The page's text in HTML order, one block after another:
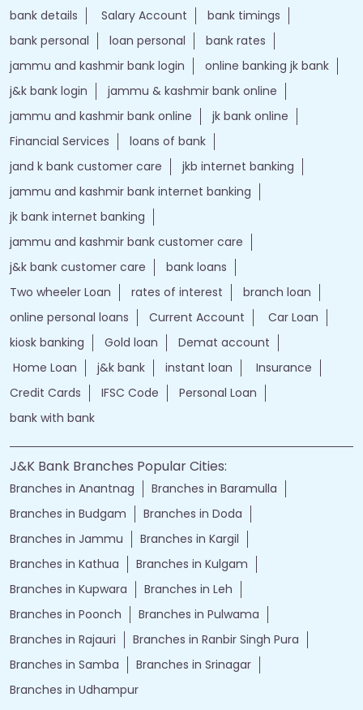
bank details
Salary Account
bank timings
bank personal
loan personal
bank rates
jammu and kashmir bank login
online banking jk bank
j&k bank login
jammu & kashmir bank online
jammu and kashmir bank online
jk bank online
Financial Services
loans of bank
jand k bank customer care
jkb internet banking
jammu and kashmir bank internet banking
jk bank internet banking
jammu and kashmir bank customer care
j&k bank customer care
bank loans
Two wheeler Loan
rates of interest
branch loan
online personal loans
Current Account
Car Loan
kiosk banking
Gold loan
Demat account
Home Loan
j&k bank instant loan
Insurance
Credit Cards
IFSC Code
Personal Loan
bank with bank
J&K Bank Branches Popular Cities:
Branches in Anantnag
Branches in Baramulla
Branches in Budgam
Branches in Doda
Branches in Jammu
Branches in Kargil
Branches in Kathua
Branches in Kulgam
Branches in Kupwara
Branches in Leh
Branches in Poonch
Branches in Pulwama
Branches in Rajauri
Branches in Ranbir Singh Pura
Branches in Samba
Branches in Srinagar
Branches in Udhampur